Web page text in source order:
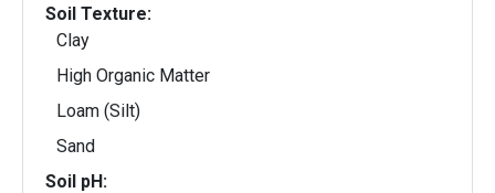
Soil Texture:
Clay
High Organic Matter
Loam (Silt)
Sand
Soil pH: